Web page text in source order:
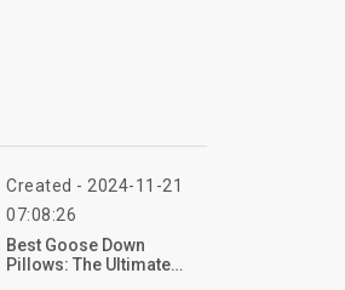
Created - 2024-11-21
07:08:26
Best Goose Down
Pillows: The Ultimate